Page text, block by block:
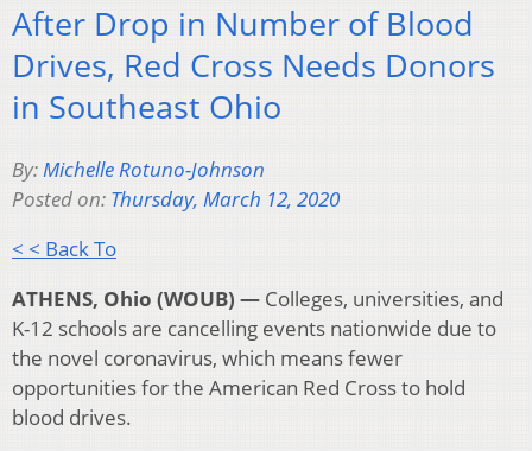
After Drop in Number of Blood
Drives, Red Cross Needs Donors
in Southeast Ohio
By:Michelle Rotuno-Johnson
Posted on: Thursday, March 12, 2020
< < Back To
ATHENS, Ohio (WOUB) — Colleges, universities, and
K-12 schools are cancelling events nationwide due to
the novel coronavirus, which means fewer
opportunities for the American Red Cross to hold
blood drives.